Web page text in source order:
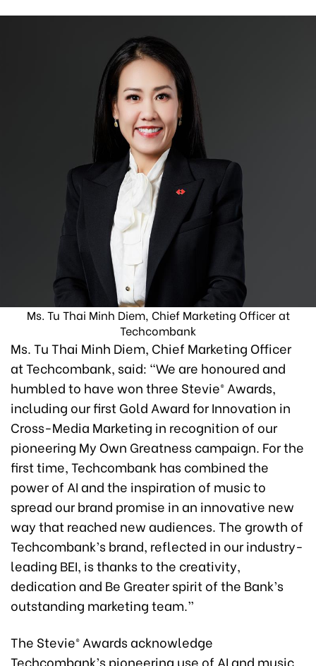
Ms. Tu Thai Minh Diem, Chief Marketing Officer at
Techcombank
Ms. Tu Thai Minh Diem, Chief Marketing Officer
at Techcombank, said: “We are honoured and
humbled to have won three Stevie® Awards,
including our first Gold Award for Innovation in
Cross-Media Marketing in recognition of our
pioneering My Own Greatness campaign. For the
first time, Techcombank has combined the
power of AI and the inspiration of music to
spread our brand promise in an innovative new
way that reached new audiences. The growth of
Techcombank’s brand, reflected in our industry-
leading BEI, is thanks to the creativity,
dedication and Be Greater spirit of the Bank’s
outstanding marketing team.”
The Stevie® Awards acknowledge
Techcombank’s pioneering use of AI and music